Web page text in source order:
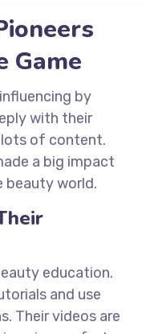
Game
by
with their
lots of content.
a big impact
beauty world.
education.
and use
Their videos are